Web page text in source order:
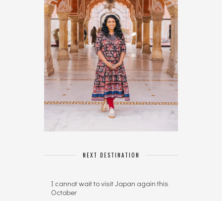
NEXT DESTINATION
I cannot wait to visit Japan again this
October